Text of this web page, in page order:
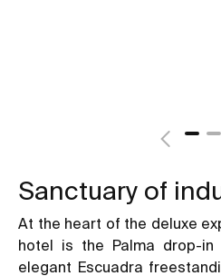
Sanctuary of
At the heart of the deluxe
hotel is the Palma drop-
elegant Escuadra